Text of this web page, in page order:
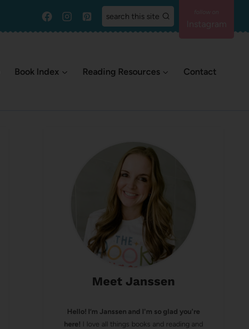
search this site
Book Index Reading Resources Contact
Meet Janssen
Hello! I’m Janssen and I'm so glad you're
here! I love all things books and reading and